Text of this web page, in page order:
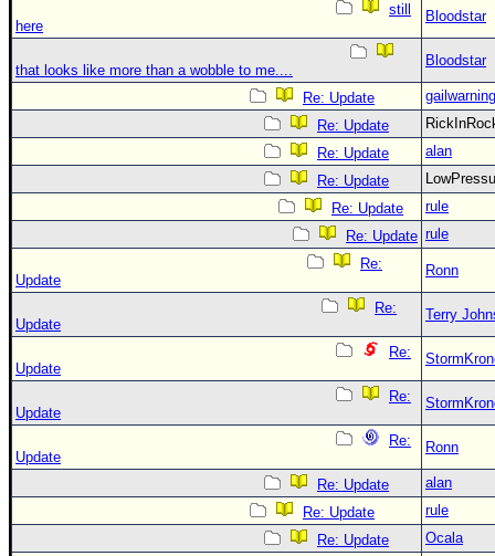
still
here
Bloodstar
that looks like more than a wobble to me....
Bloodstar
Re: Update
gailwarning
Re: Update
Re: Update
alan
Re: Update
Re: Update
rule
Re: Update rule
Re:
Update
Ronn
Re:
Update
Terry
Re:
Update
Re:
Update
Re:
Update
Ronn
Re: Update
alan
Re: Update
rule
Re: Update
Ocala